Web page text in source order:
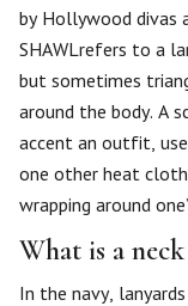
by Hollywood divas
SHAWLrefers to a
but sometimes
around the body. A
accent an outfit,
one other heat
wrapping around
What is a
In the navy,